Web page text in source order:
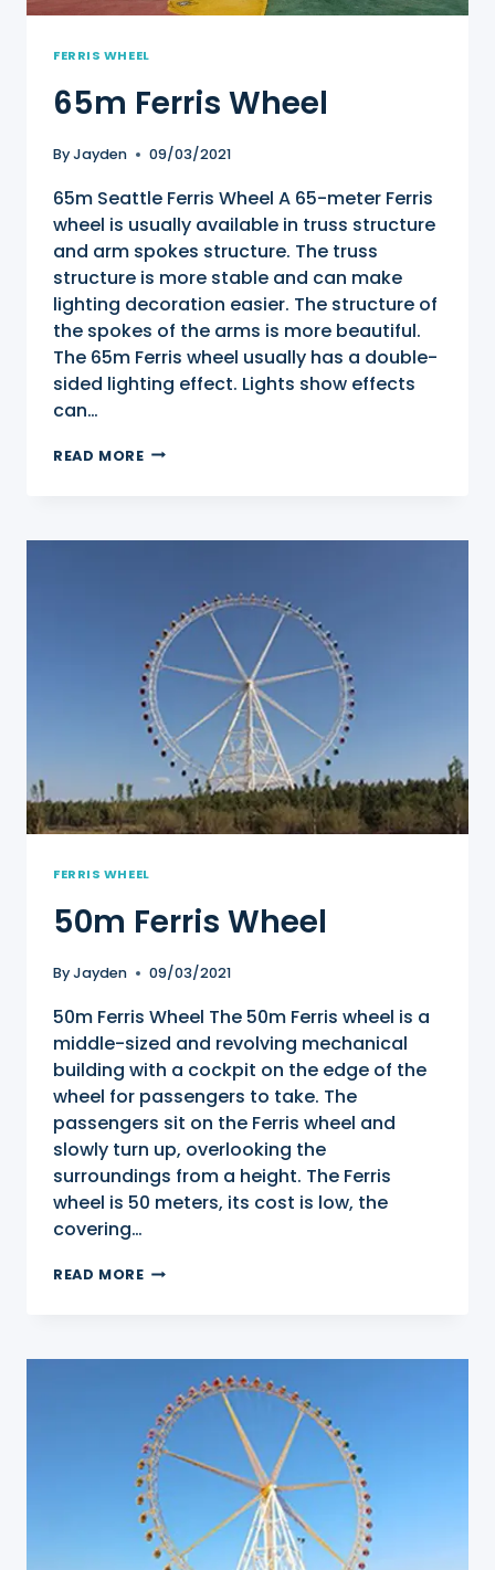
FERRIS WHEEL
65m Ferris Wheel
ByJayden 09/03/2021
65m Seattle Ferris Wheel A 65-meter Ferris
wheel is usually available in truss structure
and arm spokes structure. The truss
structure is more stable and can make
lighting decoration easier. The structure of
the spokes of the arms is more beautiful.
The 65m Ferris wheel usually has a double-
sided lighting effect. Lights show effects
can…
READ MORE65M
FERRIS WHEEL
50m Ferris Wheel
ByJayden 09/03/2021
50m Ferris Wheel The 50m Ferris wheel is a
middle-sized and revolving mechanical
building with a cockpit on the edge of the
wheel for passengers to take. The
passengers sit on the Ferris wheel and
slowly turn up, overlooking the
surroundings from a height. The Ferris
wheel is 50 meters, its cost is low, the
covering…
READ MORE50M